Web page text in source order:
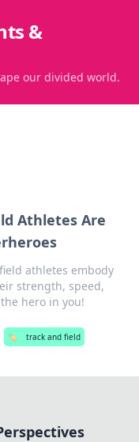
&
our divided world.
Athletes Are
athletes embody
strength, speed,
hero in you!
🏷️ track and field